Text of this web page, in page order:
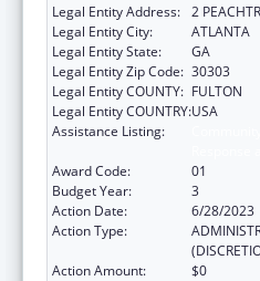
Legal Entity Address: 2
Legal Entity City:
ATLANTA
Legal Entity State:
GA
Legal Entity Zip Code: 30303
Legal Entity COUNTY: FULTON
Legal Entity COUNTRY:USA
Assistance Listing:
Award Code:
01
Budget Year:
3
Action Date:
6/28/2023
Action Type:
Action Amount:
$0